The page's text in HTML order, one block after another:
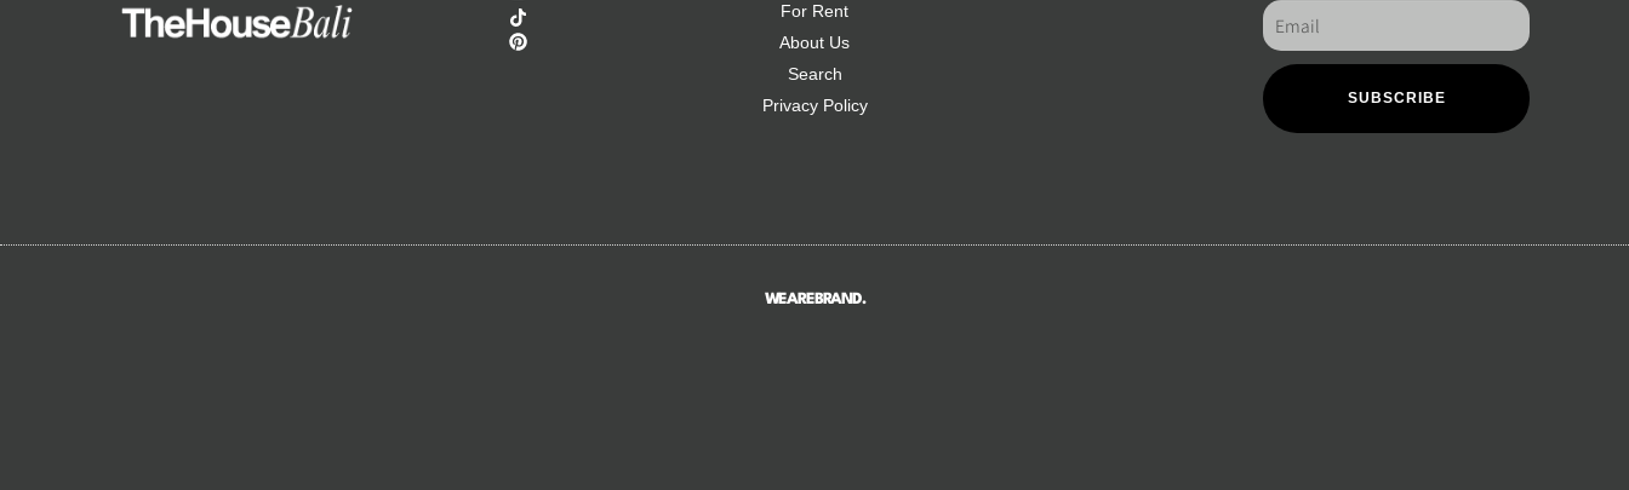
For Rent
About Us
Search
Privacy Policy
SUBSCRIBE
WEAREBRAND.